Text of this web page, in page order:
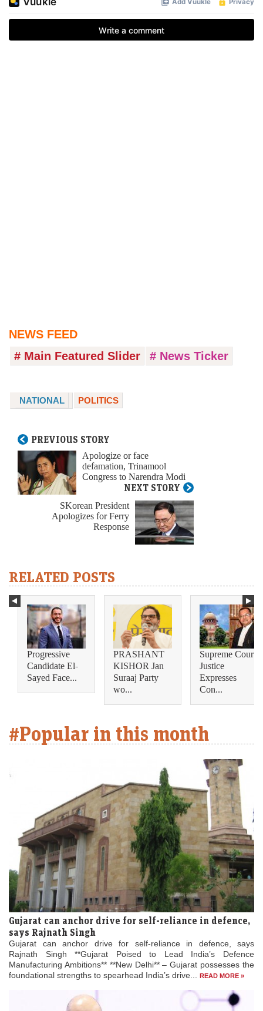
NEWS FEED
# Main Featured Slider
# News Ticker
NATIONAL POLITICS
PREVIOUS STORY
Apologize or face
defamation, Trinamool
Congress to Narendra Modi
NEXT STORY
SKorean President
Apologizes for Ferry
Response
RELATED POSTS
Progressive
Candidate El-
Sayed Face...
PRASHANT
KISHOR Jan
Suraaj Party
wo...
Supreme Court
Justice
Expresses
Con...
#Popular in this month
Gujarat can anchor drive for self-reliance in defence,
says Rajnath Singh
Gujarat can anchor drive for self-reliance in defence, says
Rajnath Singh **Gujarat Poised to Lead India’s Defence
Manufacturing Ambitions** **New Delhi** – Gujarat possesses the
foundational strengths to spearhead India’s drive...
READ MORE »